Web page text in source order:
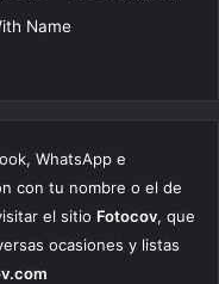
Name
WhatsApp e
con tu nombre o el de
el sitio Fotocov, que
ocasiones y listas